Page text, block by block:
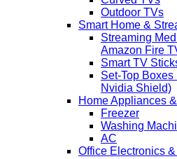
Outdoor TVs
Smart Home &
Streaming
Amazon Fire
Smart TV
Set-Top
Nvidia Shield)
Home Appliances
Freezer
Washing
AC
Office Electronics